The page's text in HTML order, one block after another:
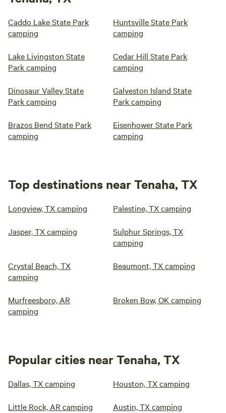
Caddo Lake State Park
camping
Huntsville State Park
camping
Lake Livingston State
Park camping
Cedar Hill State Park
camping
Dinosaur Valley State
Park camping
Galveston Island State
Park camping
Brazos Bend State Park
camping
Eisenhower State Park
camping
Top destinations near Tenaha, TX
Longview, TX camping Palestine, TX camping
Jasper, TX camping
Sulphur Springs, TX
camping
Crystal Beach, TX
camping
Beaumont, TX camping
Murfreesboro, AR
camping
Broken Bow, OK camping
Popular cities near Tenaha, TX
Dallas, TX camping Houston, TX camping
Little Rock, AR camping Austin, TX camping